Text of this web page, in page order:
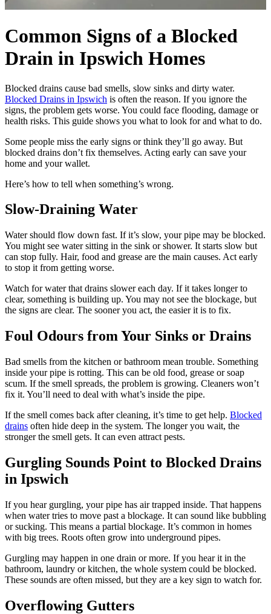
Common Signs of a Blocked
Drain in Ipswich Homes
Blocked drains cause bad smells, slow sinks and dirty water.
Blocked Drains in Ipswich is often the reason. If you ignore the
signs, the problem gets worse. You could face flooding, damage or
health risks. This guide shows you what to look for and what to do.
Some people miss the early signs or think they’ll go away. But
blocked drains don’t fix themselves. Acting early can save your
home and your wallet.
Here’s how to tell when something’s wrong.
Slow-Draining Water
Water should flow down fast. If it’s slow, your pipe may be blocked.
You might see water sitting in the sink or shower. It starts slow but
can stop fully. Hair, food and grease are the main causes. Act early
to stop it from getting worse.
Watch for water that drains slower each day. If it takes longer to
clear, something is building up. You may not see the blockage, but
the signs are clear. The sooner you act, the easier it is to fix.
Foul Odours from Your Sinks or Drains
Bad smells from the kitchen or bathroom mean trouble. Something
inside your pipe is rotting. This can be old food, grease or soap
scum. If the smell spreads, the problem is growing. Cleaners won’t
fix it. You’ll need to deal with what’s inside the pipe.
If the smell comes back after cleaning, it’s time to get help. Blocked
drains often hide deep in the system. The longer you wait, the
stronger the smell gets. It can even attract pests.
Gurgling Sounds Point to Blocked Drains
in Ipswich
If you hear gurgling, your pipe has air trapped inside. That happens
when water tries to move past a blockage. It can sound like bubbling
or sucking. This means a partial blockage. It’s common in homes
with big trees. Roots often grow into underground pipes.
Gurgling may happen in one drain or more. If you hear it in the
bathroom, laundry or kitchen, the whole system could be blocked.
These sounds are often missed, but they are a key sign to watch for.
Overflowing Gutters